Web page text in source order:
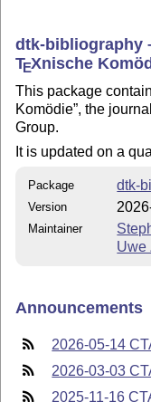
dtk-bibliography
TEXnische
This package
Komödie , the
Group.
It is updated on a
Package dtk-
Version
Maintainer
Uwe
Announcements
2026-05-14
2026-03-03
2025-11-16